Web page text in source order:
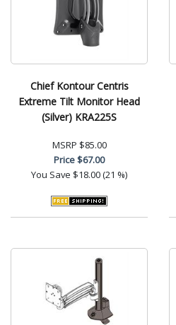
Chief Kontour Centris
Extreme Tilt Monitor Head
(Silver) KRA225S
MSRP $85.00
Price$67.00
You Save $18.00 (21 %)